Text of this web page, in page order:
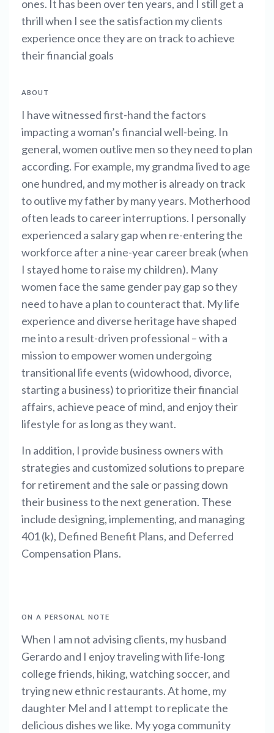
ones. It has been over ten years, and I still get a
thrill when I see the satisfaction my clients
experience once they are on track to achieve
their financial goals
ABOUT
I have witnessed first-hand the factors
impacting a woman’s financial well-being. In
general, women outlive men so they need to plan
according. For example, my grandma lived to age
one hundred, and my mother is already on track
to outlive my father by many years. Motherhood
often leads to career interruptions. I personally
experienced a salary gap when re-entering the
workforce after a nine-year career break (when
I stayed home to raise my children). Many
women face the same gender pay gap so they
need to have a plan to counteract that. My life
experience and diverse heritage have shaped
me into a result-driven professional – with a
mission to empower women undergoing
transitional life events (widowhood, divorce,
starting a business) to prioritize their financial
affairs, achieve peace of mind, and enjoy their
lifestyle for as long as they want.
In addition, I provide business owners with
strategies and customized solutions to prepare
for retirement and the sale or passing down
their business to the next generation. These
include designing, implementing, and managing
401 (k), Defined Benefit Plans, and Deferred
Compensation Plans.
ON A PERSONAL NOTE
When I am not advising clients, my husband
Gerardo and I enjoy traveling with life-long
college friends, hiking, watching soccer, and
trying new ethnic restaurants. At home, my
daughter Mel and I attempt to replicate the
delicious dishes we like. My yoga community